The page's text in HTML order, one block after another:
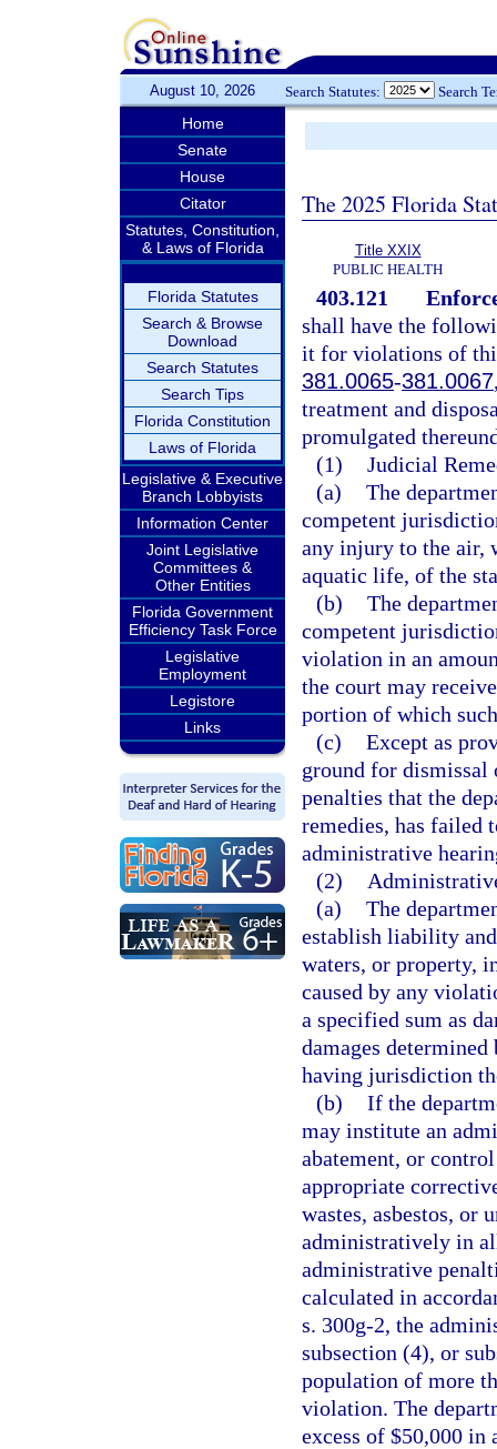
August 10, 2026 Search Statutes: Search
Home
Senate
House
Citator
Statutes, Constitution,
& Laws of Florida
Florida Statutes
Search & Browse
Download
Search Statutes
Search Tips
Florida Constitution
Laws of Florida
Legislative & Executive
Branch Lobbyists
Information Center
Joint Legislative
Committees &
Other Entities
Florida Government
Efficiency Task Force
Legislative
Employment
Legistore
Links
The 2025 Florida
Title XXIX
PUBLIC HEALTH
403.121
shall have the
it for violations of
381.0065-381.0067
treatment and
promulgated
(1) Judicial
(a) The
competent
any injury to the air,
aquatic life, of the
(b) The
competent
violation in an
the court may
portion of which
(c) Except as
ground for dismissal
penalties that the
remedies, has failed
administrative
(2)
(a) The
establish liability
waters, or property,
caused by any
a specified sum as
damages
having jurisdiction
(b) If the
may institute an
abatement, or
appropriate
wastes, asbestos, or
administratively in
administrative
calculated in
s. 300g-2, the
subsection (4), or
population of more
violation. The
excess of $50,000